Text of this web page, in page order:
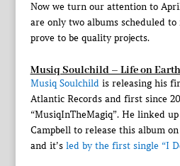
Now we turn our attention to
are only two albums scheduled to
prove to be quality projects.
Musiq Soulchild – Life on Earth
Musiq Soulchildis releasing his
Atlantic Records and first since
“MusiqInTheMagiq”. He linked
Campbell to release this album
and it’s led by the first single “I